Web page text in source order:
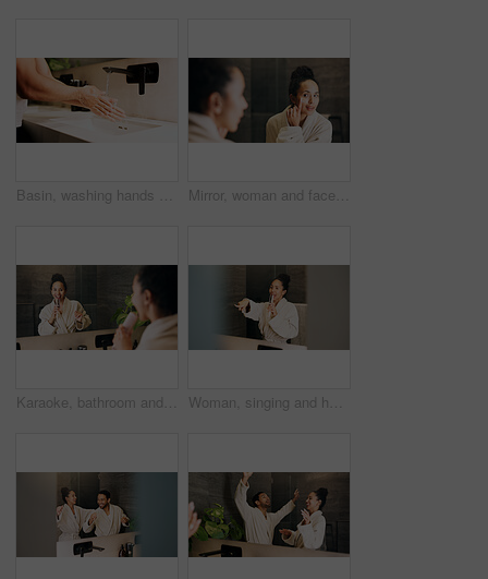
Basin, washing hands and water with person in bathroom for hygiene, skincare or wellness. Cleaning, disinfection and tap with man at apartment sink to remove bacteria, dirt or germs for maintenance Mirror, woman and face cream in bathroom for skincare, hydration benefits or morning routine for beauty. Person, apply moisturizer and lotion in home for reflection, getting ready and dermatology.
Karaoke, bathroom and woman with brush in mirror for wellness, grooming or fun for morning routine. Dance, reflection and person in home for singing, song or energy for self care and cleaning Woman, singing and hairbrush in home with bathroom mirror, morning routine or good mood for wellness. Space, person point and karaoke in house with cosmetic tool, reflection or grooming for self care